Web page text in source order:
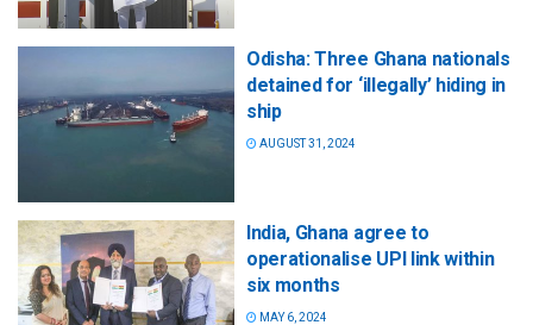
Odisha: Three Ghana nationals
detained for ‘illegally’ hiding in
ship
AUGUST 31, 2024
India, Ghana agree to
operationalise UPI link within
six months
MAY 6, 2024